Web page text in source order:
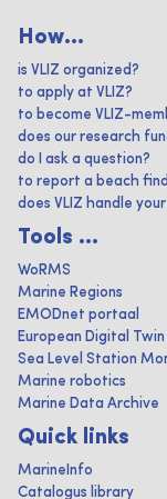
How...
is VLIZ organized?
to apply at VLIZ?
to become VLIZ-
does our research
do I ask a question?
to report a beach
does VLIZ handle
Tools ...
WoRMS
Marine Regions
EMODnet portaal
European Digital
Sea Level Station
Marine robotics
Marine Data Archive
Quick links
MarineInfo
Catalogus library